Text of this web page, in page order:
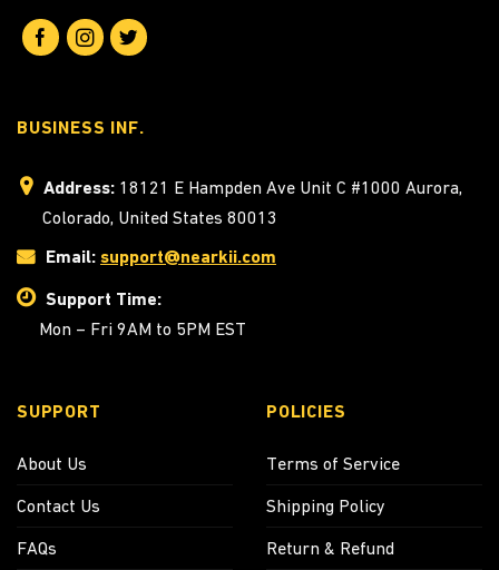
BUSINESS INF.
Address: 18121 E Hampden Ave Unit C #1000 Aurora,
Colorado, United States 80013
Email: support@nearkii.com
Support Time:
Mon – Fri 9AM to 5PM EST
SUPPORT
About Us
Contact Us
FAQs
POLICIES
Terms of Service
Shipping Policy
Return & Refund